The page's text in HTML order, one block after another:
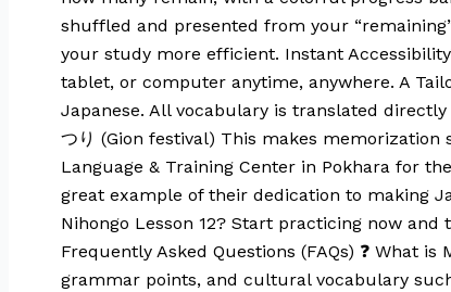
shuffled and presented from your
your study more efficient. Instant
tablet, or computer anytime, anywhere. A
Japanese. All vocabulary is translated
つり (Gion festival) This makes
Language & Training Center in Pokhara for
great example of their dedication to making
Nihongo Lesson 12? Start practicing now
Frequently Asked Questions (FAQs) ❓ What
grammar points, and cultural vocabulary such